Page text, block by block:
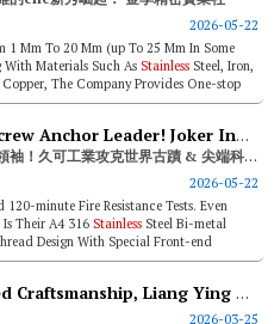
2026-05-22
1 Mm To 20 Mm (up To 25 Mm In Some
With Materials Such As Stainless Steel, Iron,
The Company Provides One-stop
Custom...
Concrete Screw Anchor Leader! Joker Industrial Supplies World Heritage & High-tech Applications
水泥壁虎螺絲領袖！久可工業攻克世界古蹟 & 尖端科技應用
2026-05-22
minute Fire Resistance Tests. Even
Is Their A4 316 Stainless Steel Bi-metal
Design With Special Front-end
Leads ...
Iatf-certified Craftsmanship, Liang Ying Targets Fastener Fair Usa
2026-03-25